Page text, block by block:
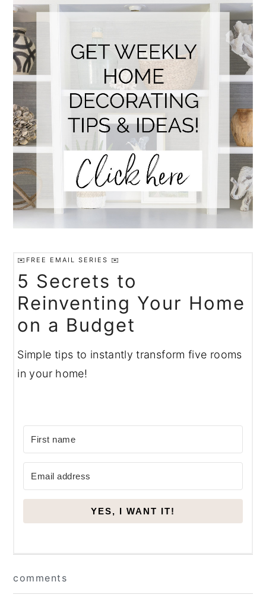
✉️FREE EMAIL SERIES ✉️
5 Secrets to
Reinventing Your Home
on a Budget
Simple tips to instantly transform five rooms
in your home!
YES, I WANT IT!
Interactions
comments